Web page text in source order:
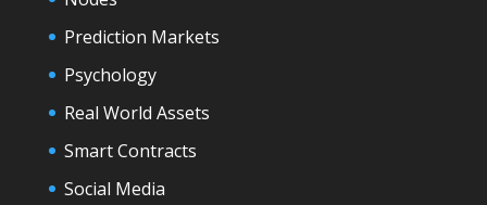
Prediction Markets
Psychology
Real World Assets
Smart Contracts
Social Media